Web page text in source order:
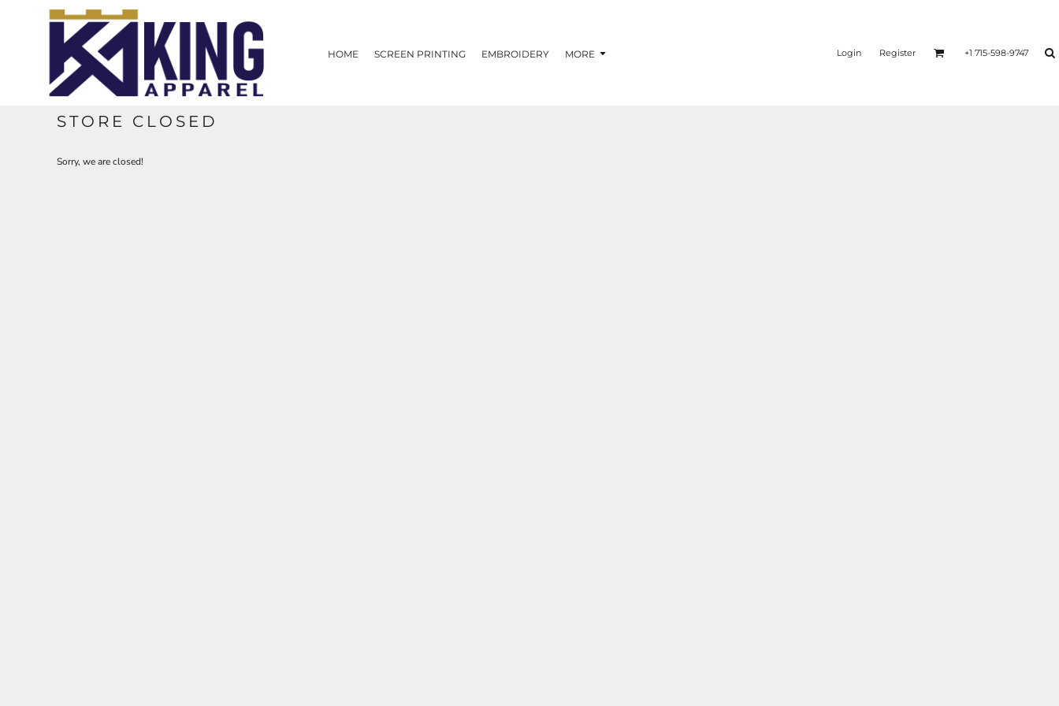
HOME SCREEN PRINTING EMBROIDERY MORE Login Register +1 715-598-9747
STORE CLOSED
Sorry, we are closed!
HOME
SCREEN PRINTING
EMBROIDERY
LASER ENGRAVING
PROMOTIONAL PRODUCTS
CUSTOM WEB STORE